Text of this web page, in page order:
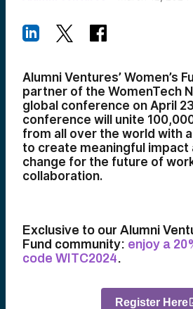
Alumni Ventures’ Women’s
partner of the WomenTech
global conference on April
conference will unite
from all over the world with
to create meaningful impact
change for the future of
collaboration.
Exclusive to our Alumni
Fund community: enjoy a
code WITC2024.
Register Here